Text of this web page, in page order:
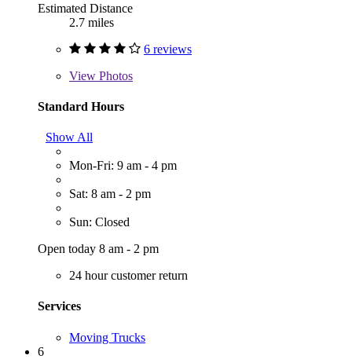
Estimated Distance
2.7 miles
6 reviews
View Photos
Standard Hours
Show All
Mon-Fri: 9 am - 4 pm
Sat: 8 am - 2 pm
Sun: Closed
Open today 8 am - 2 pm
24 hour customer return
Services
Moving Trucks
6